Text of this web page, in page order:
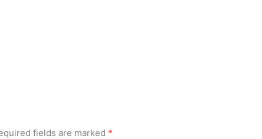
fields are marked *